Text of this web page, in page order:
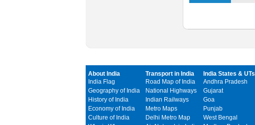
About India
India Flag
Geography of India
History of India
Economy of India
Culture of India
Transport in India
Road Map of India
National Highways
Indian Railways
Metro Maps
Delhi Metro Map
India States & UTs
Andhra Pradesh
Gujarat
Goa
Punjab
West Bengal